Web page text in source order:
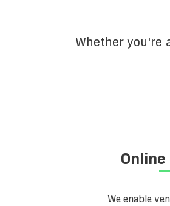
Whether you're
We enable